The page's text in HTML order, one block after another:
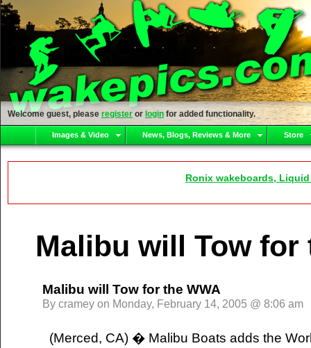
Welcome guest, please register or login for added functionality.
Images & Video News, Blogs, Reviews & More Store
Ronix wakeboards,
Malibu will Tow for
Malibu will Tow for the WWA
By cramey on Monday, February 14, 2005 @ 8:06 am
(Merced, CA) � Malibu Boats adds the